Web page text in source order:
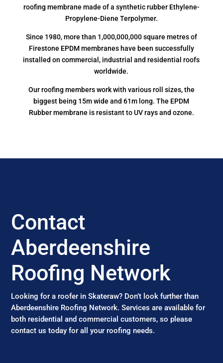
roofing membrane made of a synthetic rubber Ethylene-
Propylene-Diene Terpolymer.
Since 1980, more than 1,000,000,000 square metres of
Firestone EPDM membranes have been successfully
installed on commercial, industrial and residential roofs
worldwide.
Our roofing members work with various roll sizes, the
biggest being 15m wide and 61m long. The EPDM
Rubber membrane is resistant to UV rays and ozone.
Contact
Aberdeenshire
Roofing Network
Looking for a roofer in Skateraw? Don’t look further than
Aberdeenshire Roofing Network. Services are available for
both residential and commercial customers, so please
contact us today for all your roofing needs.